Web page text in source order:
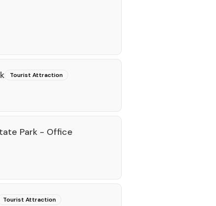
Tourist Attraction
Park - Office
Tourist Attraction